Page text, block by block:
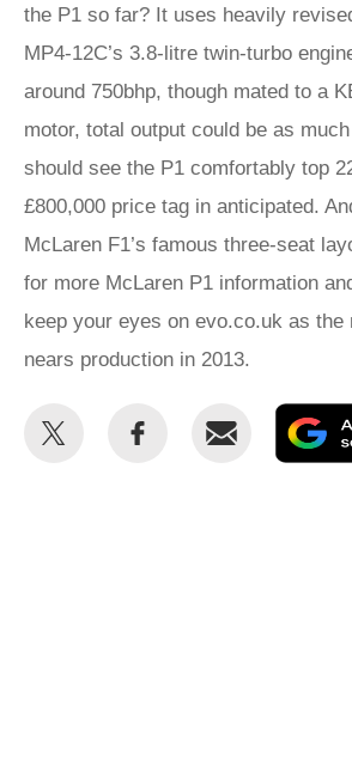
the P1 so far? It uses heavily
MP4-12C’s 3.8-litre twin-turbo
around 750bhp, though mated to a
motor, total output could be as
should see the P1 comfortably top
£800,000 price tag in anticipated.
McLaren F1’s famous three-seat
for more McLaren P1 information
keep your eyes on evo.co.uk as the
nears production in 2013.
Share
Share
Email